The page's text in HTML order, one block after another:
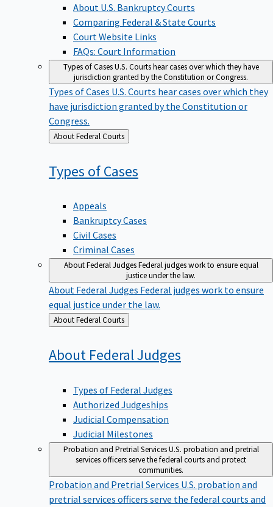
About U.S. Bankruptcy Courts
Comparing Federal & State Courts
Court Website Links
FAQs: Court Information
Types of CasesU.S. Courts hear cases over which they have
jurisdiction granted by the Constitution or Congress.
Types of Cases U.S. Courts hear cases over which they
have jurisdiction granted by the Constitution or
Congress.
Back
to
About Federal Courts
Types ofCases
Appeals
Bankruptcy Cases
Civil Cases
Criminal Cases
About Federal JudgesFederal judges work to ensure equal
justice under the law.
About Federal Judges Federal judges work to ensure
equal justice under the law.
Back
to
About Federal Courts
About FederalJudges
Types of Federal Judges
Authorized Judgeships
Judicial Compensation
Judicial Milestones
Probation and Pretrial ServicesU.S. probation and pretrial
services officers serve the federal courts and protect
communities.
Probation and Pretrial Services U.S. probation and
pretrial services officers serve the federal courts and